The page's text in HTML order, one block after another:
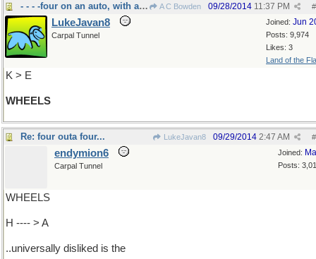
- - - -four on an auto, with a spare A C Bowden #
09/28/2014 11:37 PM
Joined: Jun
Posts: 9,974
Likes: 3
Land of the
LukeJavan8
Carpal Tunnel
K > E
WHEELS
Re: four outa four... LukeJavan8 #
09/29/2014 2:47 AM
Joined:
Posts:
endymion6
Carpal Tunnel
WHEELS
H ---- > A
..universally disliked is the